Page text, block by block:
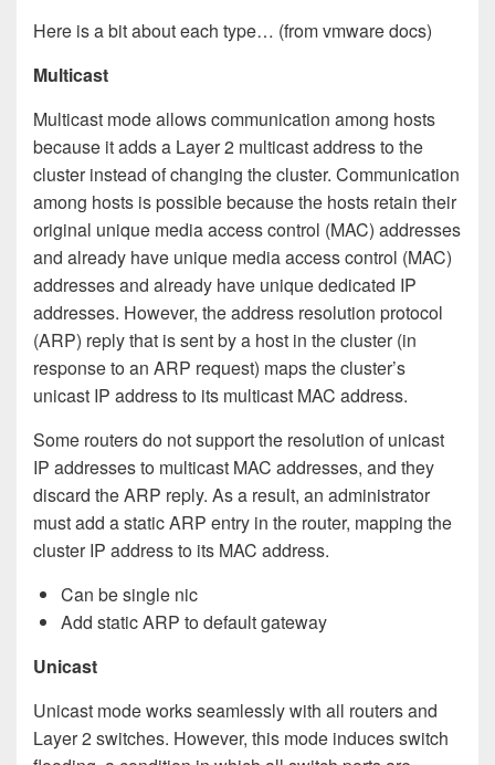
Here is a bit about each type… (from vmware docs)
Multicast
Multicast mode allows communication among hosts
because it adds a Layer 2 multicast address to the
cluster instead of changing the cluster. Communication
among hosts is possible because the hosts retain their
original unique media access control (MAC) addresses
and already have unique media access control (MAC)
addresses and already have unique dedicated IP
addresses. However, the address resolution protocol
(ARP) reply that is sent by a host in the cluster (in
response to an ARP request) maps the cluster’s
unicast IP address to its multicast MAC address.
Some routers do not support the resolution of unicast
IP addresses to multicast MAC addresses, and they
discard the ARP reply. As a result, an administrator
must add a static ARP entry in the router, mapping the
cluster IP address to its MAC address.
Can be single nic
Add static ARP to default gateway
Unicast
Unicast mode works seamlessly with all routers and
Layer 2 switches. However, this mode induces switch